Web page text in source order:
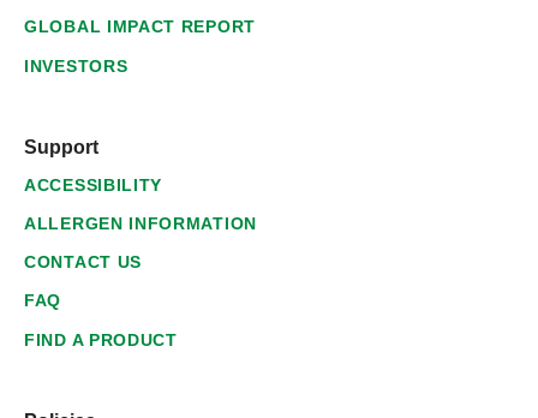
GLOBAL IMPACT REPORT
INVESTORS
Support
ACCESSIBILITY
ALLERGEN INFORMATION
CONTACT US
FAQ
FIND A PRODUCT